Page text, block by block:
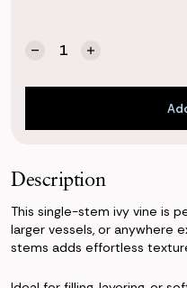
Quantity:
Decrease
of
Increase
of
Description
This single-stem ivy vine is
larger vessels, or anywhere
stems adds effortless